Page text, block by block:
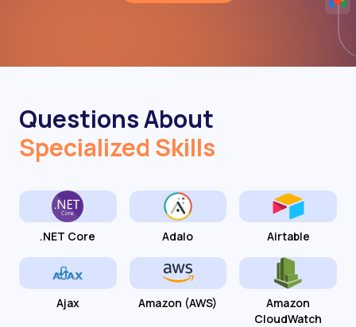
Questions About
Specialized Skills
.NET Core Adalo Airtable
Ajax Amazon (AWS)
Amazon
CloudWatch